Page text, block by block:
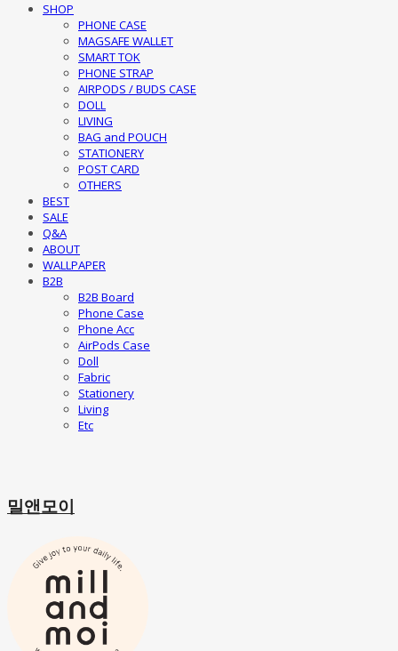
SHOP
PHONE CASE
MAGSAFE WALLET
SMART TOK
PHONE STRAP
AIRPODS / BUDS CASE
DOLL
LIVING
BAG and POUCH
STATIONERY
POST CARD
OTHERS
BEST
SALE
Q&A
ABOUT
WALLPAPER
B2B
B2B Board
Phone Case
Phone Acc
AirPods Case
Doll
Fabric
Stationery
Living
Etc
밀앤모이